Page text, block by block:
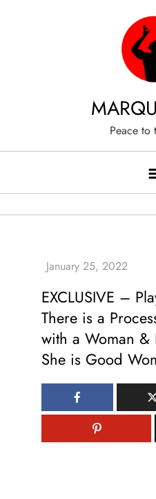
Peace to
EXCLUSIVE –
There is a
with a Woman &
She is Good